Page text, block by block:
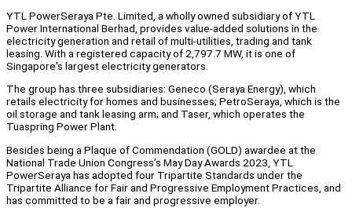
YTL PowerSeraya Pte. Limited, a wholly owned subsidiary of YTL
Power International Berhad, provides value-added solutions in the
electricity generation and retail of multi-utilities, trading and tank
leasing. With a registered capacity of 2,797.7 MW, it is one of
Singapore's largest electricity generators.
The group has three subsidiaries: Geneco (Seraya Energy), which
retails electricity for homes and businesses; PetroSeraya, which is the
oil storage and tank leasing arm; and Taser, which operates the
Tuaspring Power Plant.
Besides being a Plaque of Commendation (GOLD) awardee at the
National Trade Union Congress’s May Day Awards 2023, YTL
PowerSeraya has adopted four Tripartite Standards under the
Tripartite Alliance for Fair and Progressive Employment Practices, and
has committed to be a fair and progressive employer.